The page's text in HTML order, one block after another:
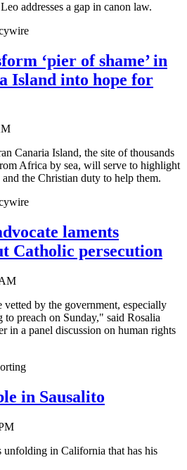
addresses a gap in canon law.
wire
‘pier of shame’ in
Island into hope for
Canaria Island, the site of thousands
Africa by sea, will serve to highlight
the Christian duty to help them.
wire
laments
Catholic persecution
vetted by the government, especially
to preach on Sunday," said Rosalia
in a panel discussion on human rights
in Sausalito
unfolding in California that has his